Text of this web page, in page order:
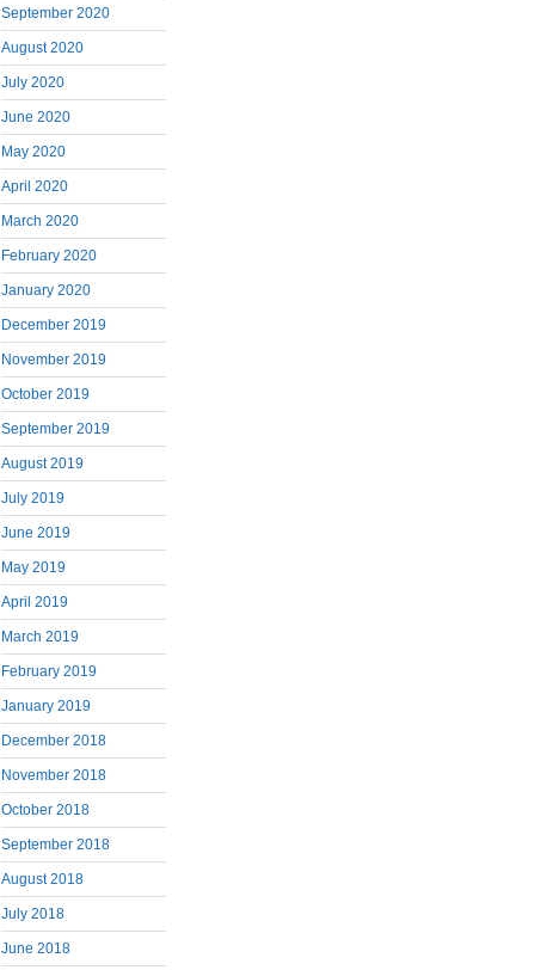
September 2020
August 2020
July 2020
June 2020
May 2020
April 2020
March 2020
February 2020
January 2020
December 2019
November 2019
October 2019
September 2019
August 2019
July 2019
June 2019
May 2019
April 2019
March 2019
February 2019
January 2019
December 2018
November 2018
October 2018
September 2018
August 2018
July 2018
June 2018